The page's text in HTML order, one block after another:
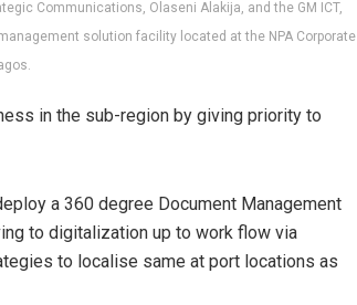
Communications, Olaseni Alakija, and the GM ICT,
solution facility located at the NPA Corporate
in the sub-region by giving priority to
a 360 degree Document Management
to digitalization up to work flow via
to localise same at port locations as